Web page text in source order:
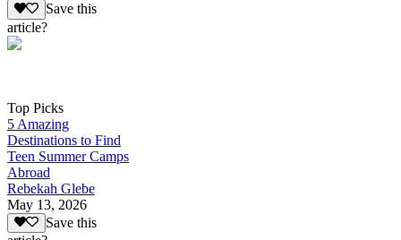
Save this
article?
Top Picks
5 Amazing
Destinations to Find
Teen Summer Camps
Abroad
Rebekah Glebe
May 13, 2026
Save this